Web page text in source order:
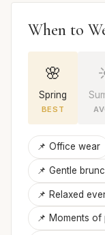
When to
🌸
Spring
BEST
📌 Office wear
📌 Gentle
📌 Relaxed
📌 Moments